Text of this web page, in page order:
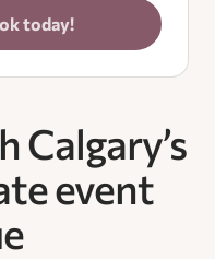
today!
Calgary’s
event